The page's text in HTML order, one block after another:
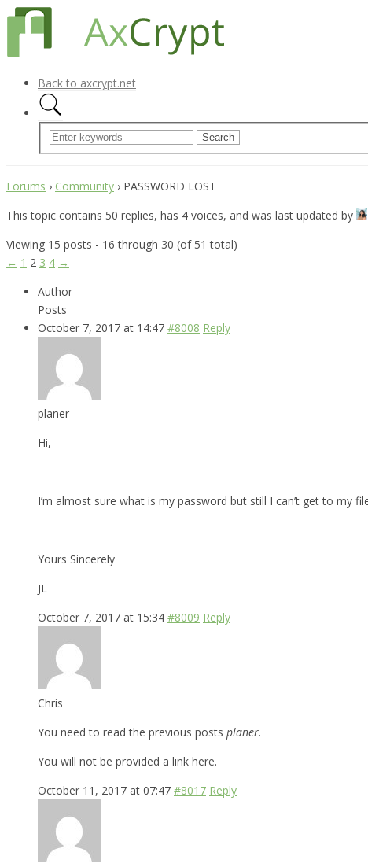
Back to axcrypt.net
Forums › Community › PASSWORD LOST
This topic contains 50 replies, has 4 voices, and was last updated by
Viewing 15 posts - 16 through 30 (of 51 total)
← 1 2 3 4 →
Author
Posts
October 7, 2017 at 14:47 #8008 Reply
planer
Hi,
I’m almost sure what is my password but still I can’t get to my
Yours Sincerely
JL
October 7, 2017 at 15:34 #8009 Reply
Chris
You need to read the previous posts planer.
You will not be provided a link here.
October 11, 2017 at 07:47 #8017 Reply